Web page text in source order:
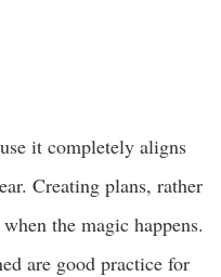
it completely aligns
Creating plans, rather
the magic happens.
are good practice for